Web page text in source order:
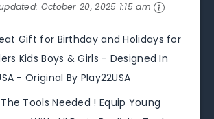
October 20, 2025 1:15 am
Gift for Birthday and Holidays for
Kids Boys & Girls - Designed In
- Original By Play22USA
Tools Needed ! Equip Young